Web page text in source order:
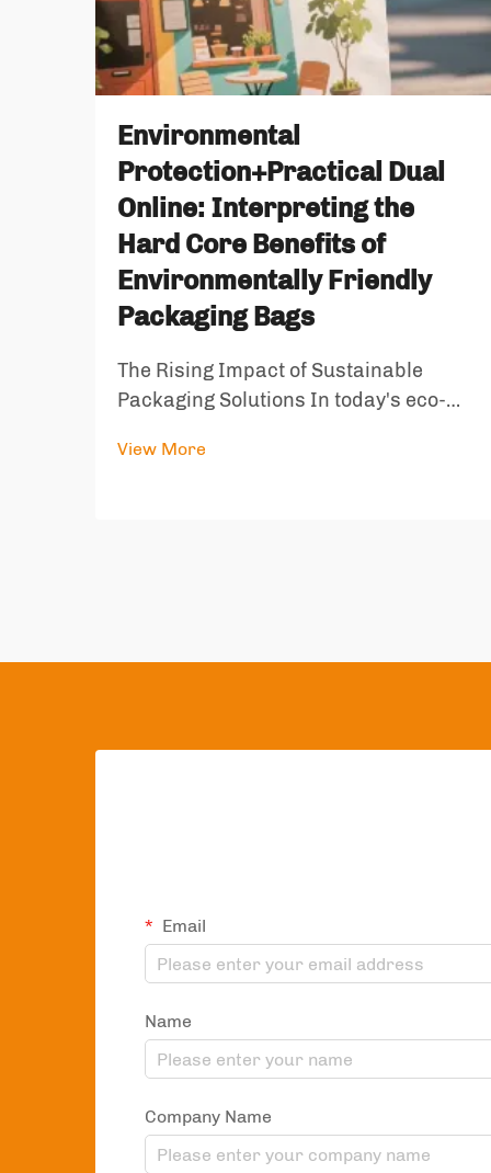
Environmental
Protection+Practical Dual
Online: Interpreting the
Hard Core Benefits of
Environmentally Friendly
Packaging Bags
The Rising Impact of Sustainable
Packaging Solutions In today's eco-
friendly packaging bags have emerged
View More
Email
Name
Company Name